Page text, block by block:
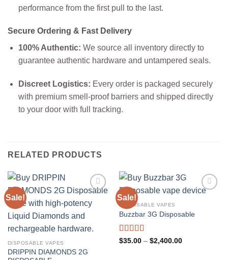
performance from the first pull to the last.
Secure Ordering & Fast Delivery
100% Authentic: We source all inventory directly to
guarantee authentic hardware and untampered seals.
Discreet Logistics: Every order is packaged securely
with premium smell-proof barriers and shipped directly
to your door with full tracking.
RELATED PRODUCTS
Sale!
DISPOSABLE VAPES
DRIPPIN DIAMONDS 2G
Sale!
DISPOSABLE VAPES
Buzzbar 3G Disposable
Rated5.00
$35.00 – $2,400.00Price